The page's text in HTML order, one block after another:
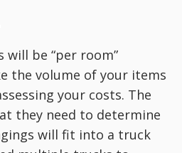
will be “per room”
the volume of your items
your costs. The
they need to determine
will fit into a truck